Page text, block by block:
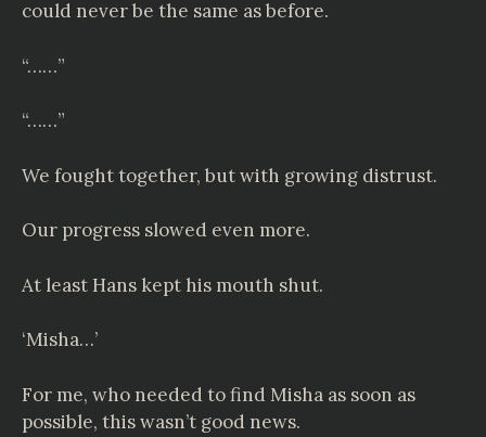
could never be the same as before.
“……”
“……”
We fought together, but with growing distrust.
Our progress slowed even more.
At least Hans kept his mouth shut.
‘Misha…’
For me, who needed to find Misha as soon as
possible, this wasn’t good news.